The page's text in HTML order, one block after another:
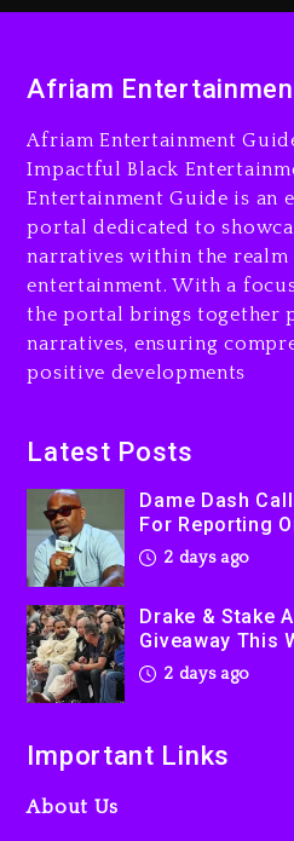
LoRosa
Drake &
$1M
Will Smith
Jaafar
Action
Producer
Used AI
“Bully”
Afriam
Afriam Entertainment
Impactful Black
Entertainment Guide is an
portal dedicated to
narratives within the
entertainment. With a
the portal brings together
narratives, ensuring
positive developments
Latest Posts
Dame Dash
For Reporting
2 days ago
Drake & Stake
Giveaway This
2 days ago
Important Links
About Us